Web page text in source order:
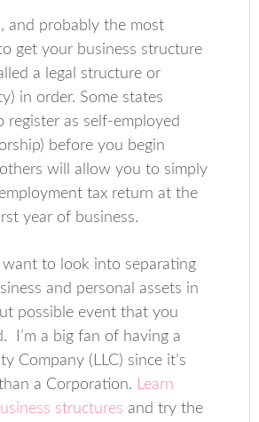
and probably the most
get your business structure
a legal structure or
in order. Some states
register as self-employed
before you begin
will allow you to simply
tax return at the
year of business.
want to look into separating
and personal assets in
possible event that you
I’m a big fan of having a
Company (LLC) since it’s
a Corporation. Learn
structures and try the